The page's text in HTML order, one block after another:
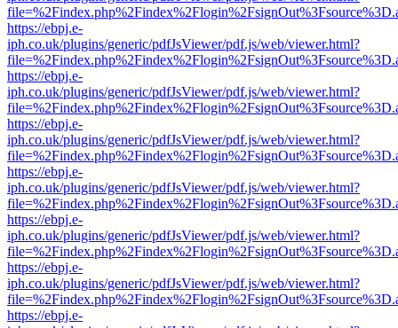
https://ebpj.e-
iph.co.uk/plugins/generic/pdfJsViewer/pdf.js/web/viewer.html?
https://ebpj.e-
iph.co.uk/plugins/generic/pdfJsViewer/pdf.js/web/viewer.html?
https://ebpj.e-
iph.co.uk/plugins/generic/pdfJsViewer/pdf.js/web/viewer.html?
https://ebpj.e-
iph.co.uk/plugins/generic/pdfJsViewer/pdf.js/web/viewer.html?
https://ebpj.e-
iph.co.uk/plugins/generic/pdfJsViewer/pdf.js/web/viewer.html?
https://ebpj.e-
iph.co.uk/plugins/generic/pdfJsViewer/pdf.js/web/viewer.html?
https://ebpj.e-